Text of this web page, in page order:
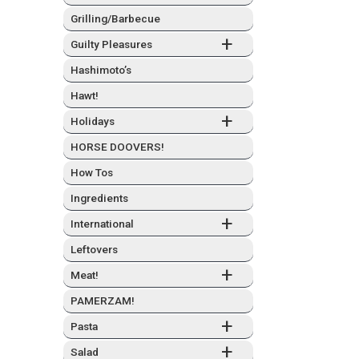
Grilling/Barbecue
+
Guilty Plea­sures
Hashimo­to’s
Hawt!
+
Hol­i­days
HORSE DOOVERS!
How Tos
Ingre­di­ents
+
Inter­na­tion­al
Left­overs
+
Meat!
PAMERZAM!
+
Pas­ta
+
Sal­ad